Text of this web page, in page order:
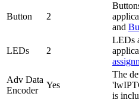
Button 2
and
LEDs 2
LEDs
Adv Data
Encoder
Yes
The
is